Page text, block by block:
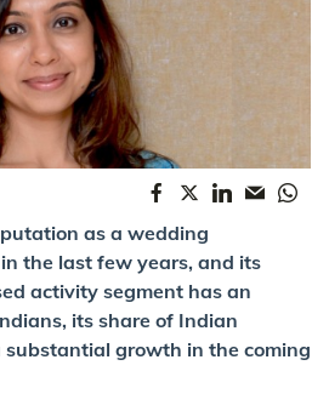
as a wedding
the last few years, and its
activity segment has an
its share of Indian
substantial growth in the coming